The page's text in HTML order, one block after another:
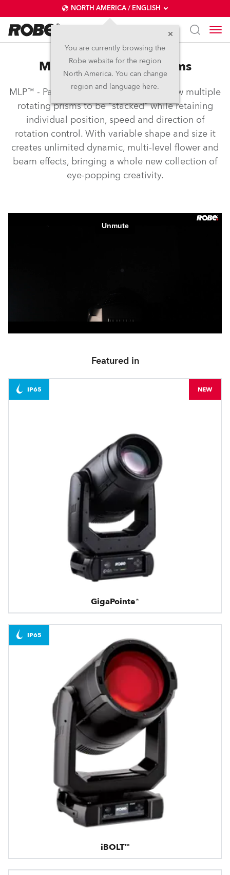
NORTH AMERICA / ENGLISH
You are currently browsing the
Robe website for the region
North America. You can change
region and language here.
MLP™ – Multi-level prisms
MLP™ - Patented Multi-Level Prisms allow multiple
rotating prisms to be "stacked" while retaining
individual position, speed and direction of
rotation control. With variable shape and size it
creates unlimited dynamic, multi-level flower and
beam effects, bringing a whole new collection of
eye-popping creativity.
Featured in
GigaPointe®
IP65 NEW
iBOLT™
IP65